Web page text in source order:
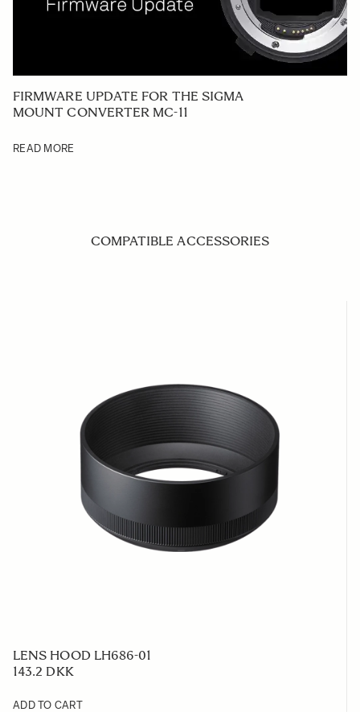
FIRMWARE UPDATE FOR THE SIGMA
MOUNT CONVERTER MC-11
READ MORE
COMPATIBLE ACCESSORIES
LENS HOOD LH686-01
143.2 DKK
ADD TO CART